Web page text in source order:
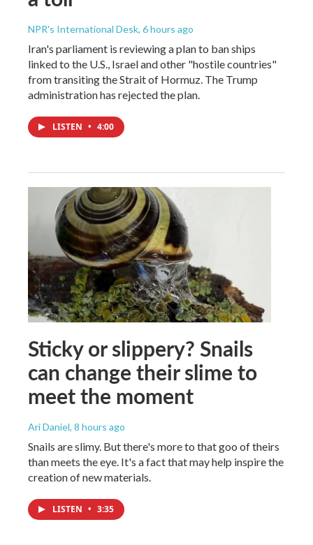
NPR's International Desk, 6 hours ago
Iran's parliament is reviewing a plan to ban ships
linked to the U.S., Israel and other "hostile countries"
from transiting the Strait of Hormuz. The Trump
administration has rejected the plan.
LISTEN • 4:00
Sticky or slippery? Snails
can change their slime to
meet the moment
Ari Daniel, 8 hours ago
Snails are slimy. But there's more to that goo of theirs
than meets the eye. It's a fact that may help inspire the
creation of new materials.
LISTEN • 3:35